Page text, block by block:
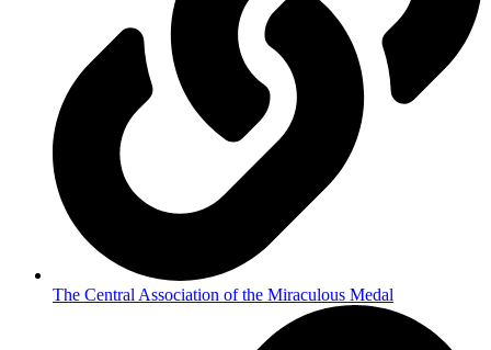
The Central Association of the Miraculous Medal